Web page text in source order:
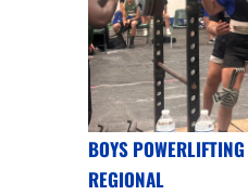
BOYS
REGIONAL